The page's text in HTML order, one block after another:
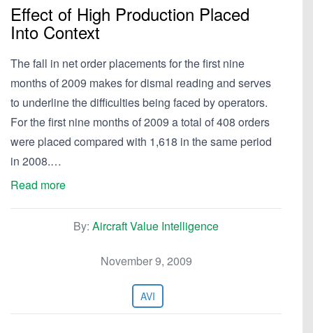
Effect of High Production Placed
Into Context
The fall in net order placements for the first nine
months of 2009 makes for dismal reading and serves
to underline the difficulties being faced by operators.
For the first nine months of 2009 a total of 408 orders
were placed compared with 1,618 in the same period
in 2008.…
Read more
By: Aircraft Value Intelligence
November 9, 2009
AVI